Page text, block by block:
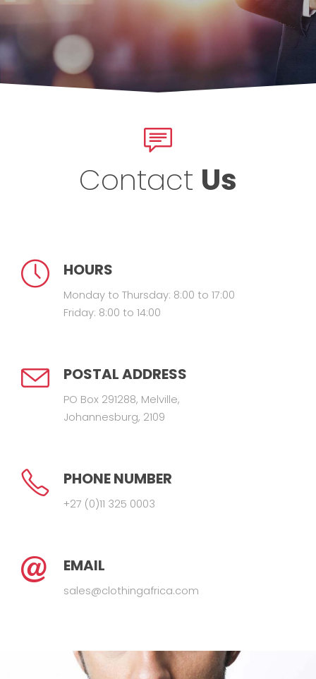
Contact Us
HOURS
Monday to Thursday: 8:00 to 17:00
Friday: 8:00 to 14:00
POSTAL ADDRESS
PO Box 291288, Melville,
Johannesburg, 2109
PHONE NUMBER
+27 (0)11 325 0003
EMAIL
sales@clothingafrica.com